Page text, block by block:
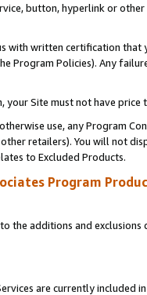
button, hyperlink or
with written certification
Program Policies). Any
your Site must not have
use, any Program
retailers). You will not
to Excluded Products.
Program
the additions and
are currently included